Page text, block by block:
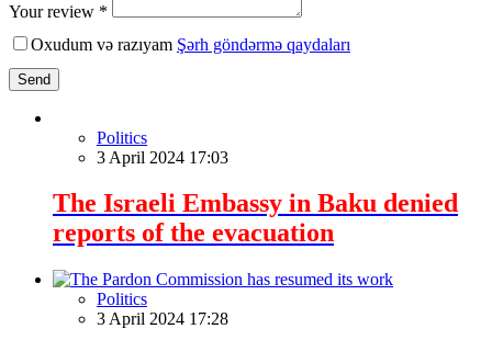
Your review *
Oxudum və razıyam Şərh göndərmə qaydaları
Send
Politics
3 April 2024 17:03
The Israeli Embassy in Baku denied
reports of the evacuation
Politics
3 April 2024 17:28